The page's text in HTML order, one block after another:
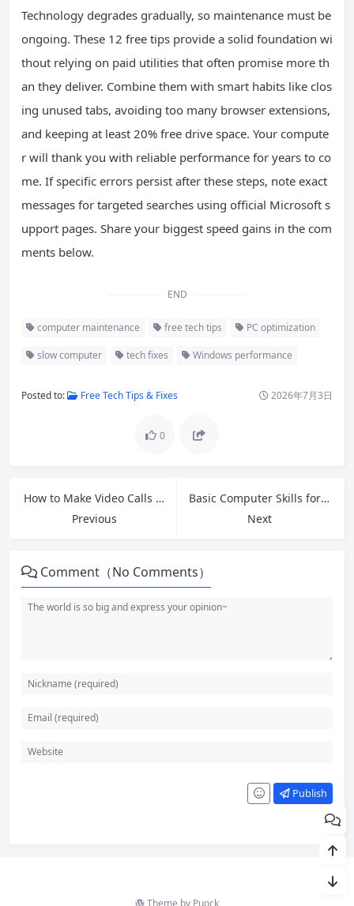
Technology degrades gradually, so maintenance must be
ongoing. These 12 free tips provide a solid foundation wi
thout relying on paid utilities that often promise more th
an they deliver. Combine them with smart habits like clos
ing unused tabs, avoiding too many browser extensions,
and keeping at least 20% free drive space. Your compute
r will thank you with reliable performance for years to co
me. If specific errors persist after these steps, note exact
messages for targeted searches using official Microsoft s
upport pages. Share your biggest speed gains in the com
ments below.
END
computer maintenance free tech tips PC optimization
slow computer tech fixes Windows performance
Posted to: Free Tech Tips & Fixes 2026年7月3日
0
How to Make Video Calls on Your Smartphone: Easy Guide for Seniors
Previous
Basic Computer Skills for Beginners: Complete 2026 Guide
Next
Comment（No Comments）
Publish